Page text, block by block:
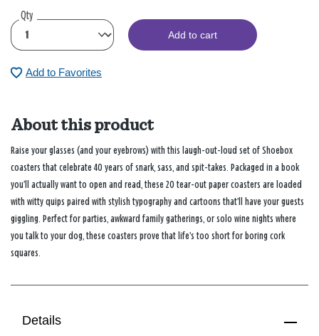
Qty
Add to cart
Add to Favorites
About this product
Raise your glasses (and your eyebrows) with this laugh-out-loud set of Shoebox
coasters that celebrate 40 years of snark, sass, and spit-takes. Packaged in a book
you’ll actually want to open and read, these 20 tear-out paper coasters are loaded
with witty quips paired with stylish typography and cartoons that’ll have your guests
giggling. Perfect for parties, awkward family gatherings, or solo wine nights where
you talk to your dog, these coasters prove that life’s too short for boring cork
squares.
Details